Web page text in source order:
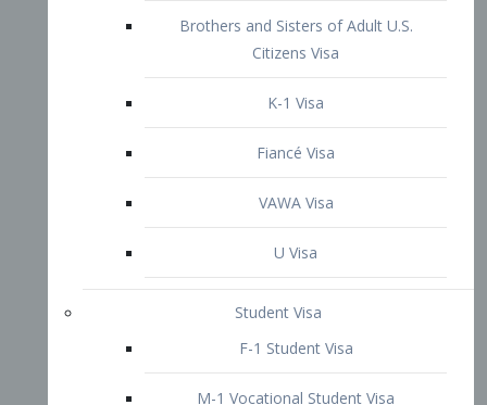
U Visa
Student Visa
F-1 Student Visa
M-1 Vocational Student Visa
US Work Visas
H-1B Visa – Specialty Occupation
H-2B Visa
Inter-Company Visa